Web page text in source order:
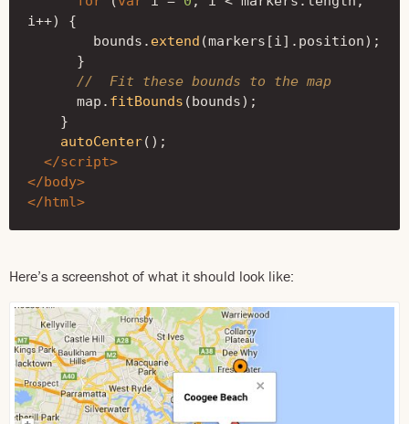
i++)
{
bounds . extend (markers [i]. position);
}
//  Fit these bounds to the map
map . fitBounds (bounds);
}
autoCenter();
</script>
</body>
</html>
Here’s a screenshot of what it should look like: